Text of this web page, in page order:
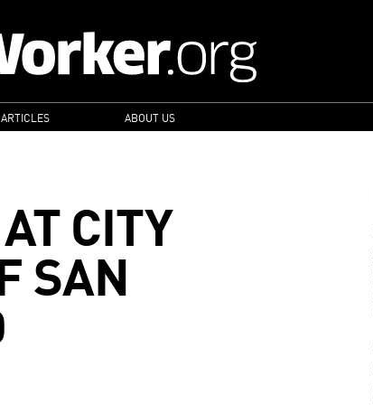
ABOUT US
CITY
SAN